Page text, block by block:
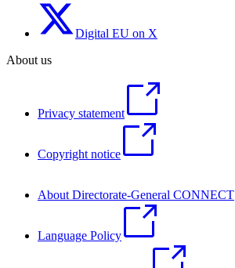
Digital EU on X
About us
Privacy statement
Copyright notice
About Directorate-General CONNECT
Language Policy